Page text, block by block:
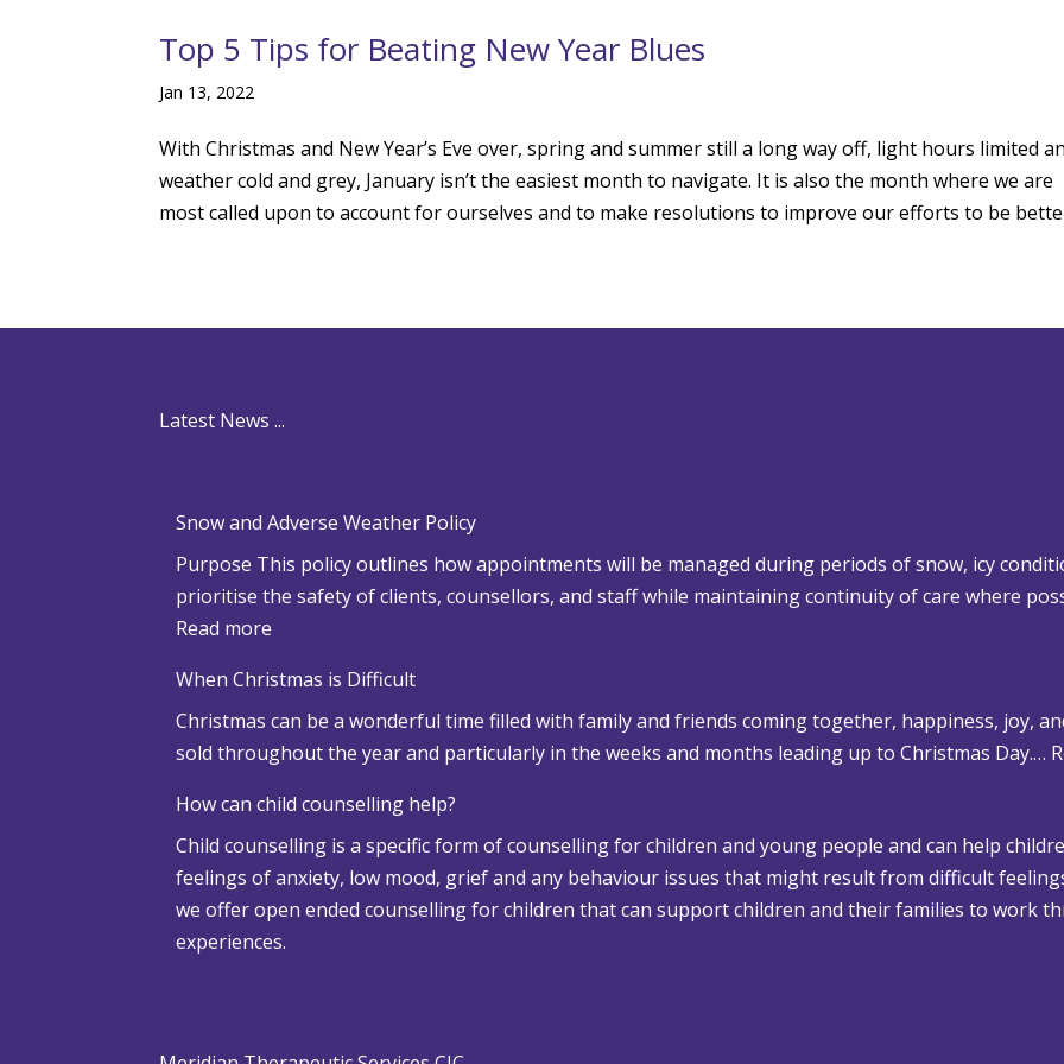
Top 5 Tips for Beating New Year Blues
Jan 13, 2022
With Christmas and New Year’s Eve over, spring and summer still a long way off, light hours limited
weather cold and grey, January isn’t the easiest month to navigate. It is also the month where we are
most called upon to account for ourselves and to make resolutions to improve our efforts to be
Latest News ...
Snow and Adverse Weather Policy
Purpose This policy outlines how appointments will be managed during periods of snow, icy
prioritise the safety of clients, counsellors, and staff while maintaining continuity of care where
Read more
n
o
w
n
d
A
d
v
When Christmas is Difficult
Christmas can be a wonderful time filled with family and friends coming together, happiness, joy,
sold throughout the year and particularly in the weeks and months leading up to Christmas Day.…
How can child counselling help?
Child counselling is a specific form of counselling for children and young people and can help
feelings of anxiety, low mood, grief and any behaviour issues that might result from difficult
we offer open ended counselling for children that can support children and their families to work
experiences.